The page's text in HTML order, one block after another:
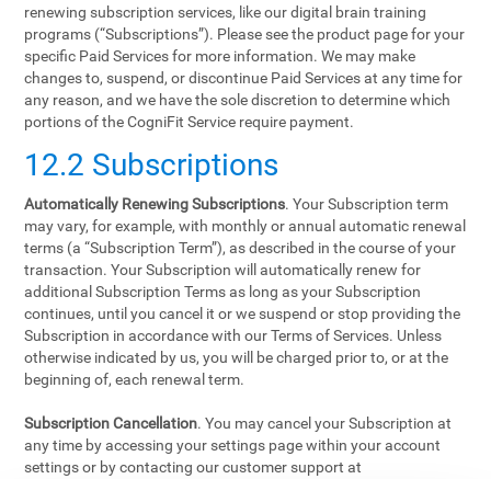
renewing subscription services, like our digital brain training
programs (“Subscriptions”). Please see the product page for your
specific Paid Services for more information. We may make
changes to, suspend, or discontinue Paid Services at any time for
any reason, and we have the sole discretion to determine which
portions of the CogniFit Service require payment.
12.2 Subscriptions
Automatically Renewing Subscriptions. Your Subscription term
may vary, for example, with monthly or annual automatic renewal
terms (a “Subscription Term”), as described in the course of your
transaction. Your Subscription will automatically renew for
additional Subscription Terms as long as your Subscription
continues, until you cancel it or we suspend or stop providing the
Subscription in accordance with our Terms of Services. Unless
otherwise indicated by us, you will be charged prior to, or at the
beginning of, each renewal term.
Subscription Cancellation. You may cancel your Subscription at
any time by accessing your settings page within your account
settings or by contacting our customer support at